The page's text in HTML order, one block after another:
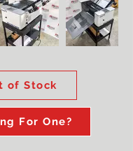
of Stock
For One?